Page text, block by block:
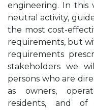
engineering. In this
neutral activity,
the most cost-
requirements, but
requirements
stakeholders we
persons who are
as owners,
residents, and of